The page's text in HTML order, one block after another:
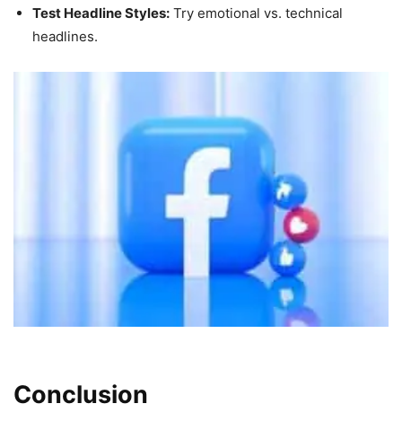
Test Headline Styles: Try emotional vs. technical
headlines.
Conclusion